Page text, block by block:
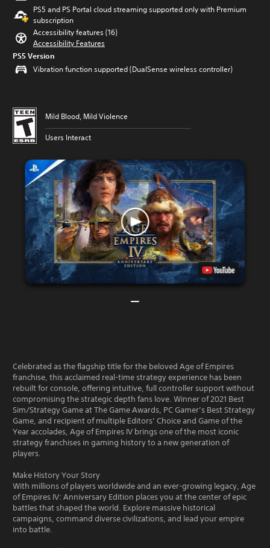
PS5 and PS Portal cloud streaming supported only with Premium
subscription
Accessibility features (16)
Accessibility Features
PS5 Version
Vibration function supported (DualSense wireless controller)
Mild Blood, Mild Violence
Users Interact
Celebrated as the flagship title for the beloved Age of Empires
franchise, this acclaimed real-time strategy experience has been
rebuilt for console, offering intuitive, full controller support without
compromising the strategic depth fans love. Winner of 2021 Best
Sim/Strategy Game at The Game Awards, PC Gamer’s Best Strategy
Game, and recipient of multiple Editors’ Choice and Game of the
Year accolades, Age of Empires IV brings one of the most iconic
strategy franchises in gaming history to a new generation of
players.
Make History Your Story
With millions of players worldwide and an ever-growing legacy, Age
of Empires IV: Anniversary Edition places you at the center of epic
battles that shaped the world. Explore massive historical
campaigns, command diverse civilizations, and lead your empire
into battle.